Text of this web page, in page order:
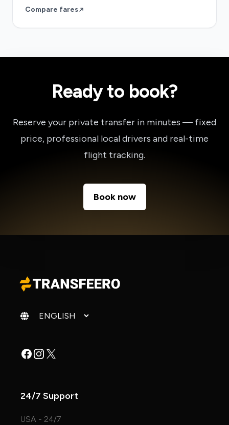
Compare fares
Ready to book?
Reserve your private transfer in minutes — fixed
price, professional local drivers and real-time
flight tracking.
Book now
Change language
Facebook
Instagram
X
24/7 Support
USA - 24/7